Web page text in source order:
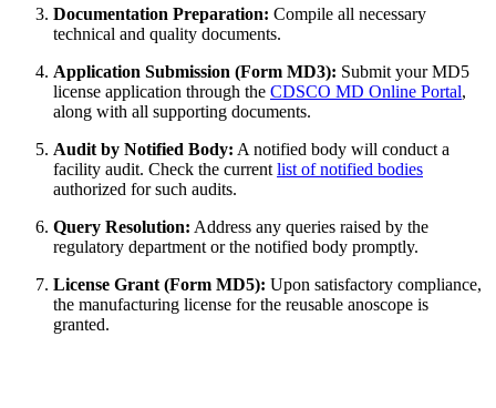
Documentation Preparation: Compile all necessary
technical and quality documents.
Application Submission (Form MD3): Submit your MD5
license application through the CDSCO MD Online Portal,
along with all supporting documents.
Audit by Notified Body: A notified body will conduct a
facility audit. Check the current list of notified bodies
authorized for such audits.
Query Resolution: Address any queries raised by the
regulatory department or the notified body promptly.
License Grant (Form MD5): Upon satisfactory compliance,
the manufacturing license for the reusable anoscope is
granted.